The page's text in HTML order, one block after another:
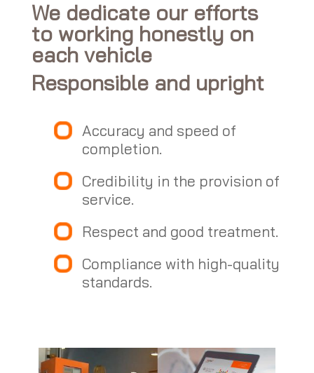
We dedicate our efforts
to working honestly on
each vehicle
Responsible and upright
Accuracy and speed of
completion.
Credibility in the provision of
service.
Respect and good treatment.
Compliance with high-quality
standards.